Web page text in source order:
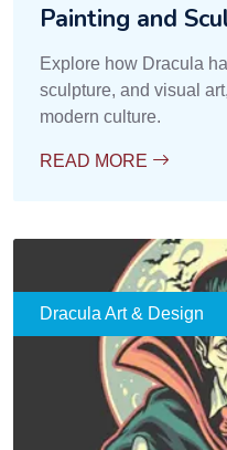
Painting and
Explore how Dracula
sculpture, and visual
modern culture.
READ MORE
Dracula Art & Design